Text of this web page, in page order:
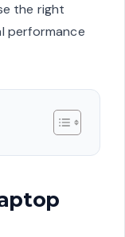
the right
performance